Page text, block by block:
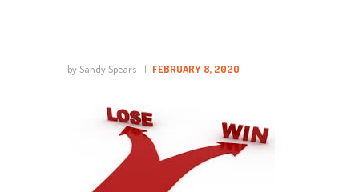
by Sandy Spears FEBRUARY 8, 2020